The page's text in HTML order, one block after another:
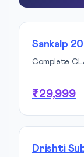
Sankalp
Complete
₹29,999
Drishti